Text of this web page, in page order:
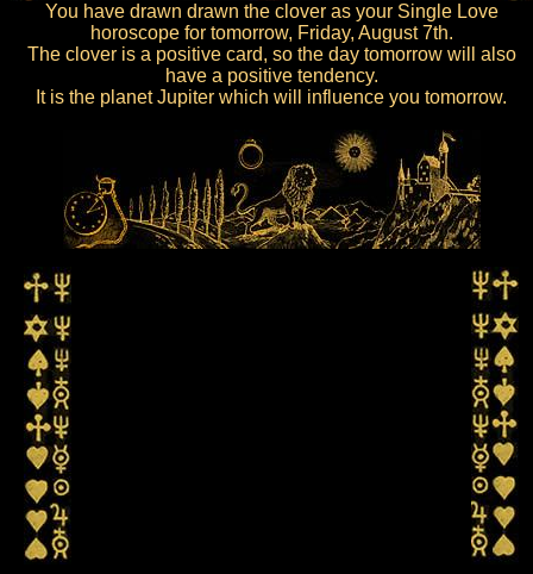
You have drawn drawn the clover as your Single Love
horoscope for tomorrow, Friday, August 7th.
The clover is a positive card, so the day tomorrow will also
have a positive tendency.
It is the planet Jupiter which will influence you tomorrow.